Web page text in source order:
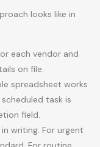
looks like in
each vendor and
on file.
spreadsheet works
task is
field.
in writing. For urgent